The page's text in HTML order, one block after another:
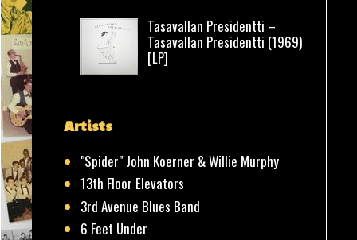
Tasavallan Presidentti –
Tasavallan Presidentti (1969)
[LP]
Artists
"Spider" John Koerner & Willie Murphy
13th Floor Elevators
3rd Avenue Blues Band
6 Feet Under